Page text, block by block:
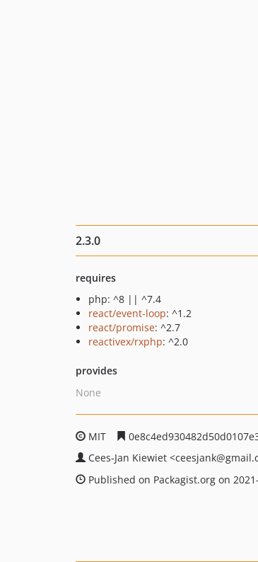
2.3.0
requires
php: ^8 || ^7.4
react/event-loop: ^1.2
react/promise: ^2.7
reactivex/rxphp: ^2.0
provides
None
MIT
Cees-Jan Kiewiet <ceesjank
Published on Packagist.org on